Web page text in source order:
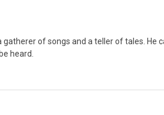
gatherer of songs and a teller of tales. He
heard.